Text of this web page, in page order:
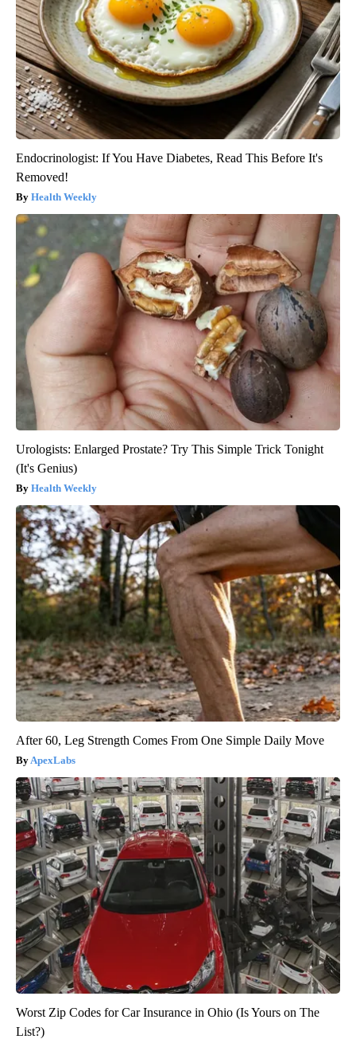
Endocrinologist: If You Have Diabetes, Read This Before It's
Removed!
Health Weekly
Urologists: Enlarged Prostate? Try This Simple Trick Tonight
(It's Genius)
Health Weekly
After 60, Leg Strength Comes From One Simple Daily Move
ApexLabs
Worst Zip Codes for Car Insurance in Ohio (Is Yours on The
List?)